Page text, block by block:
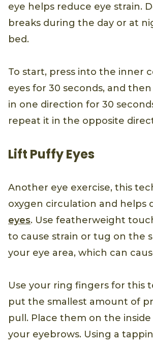
eye helps reduce eye strain.
breaks during the day or at
bed.
To start, press into the inner
eyes for 30 seconds, and
in one direction for 30
repeat it in the opposite
Lift Puffy Eyes
Another eye exercise, this
oxygen circulation and helps
eyes. Use featherweight
to cause strain or tug on the
your eye area, which can
Use your ring fingers for this
put the smallest amount of
pull. Place them on the
your eyebrows. Using a